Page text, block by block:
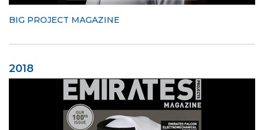
BIG PROJECT MAGAZINE
2018